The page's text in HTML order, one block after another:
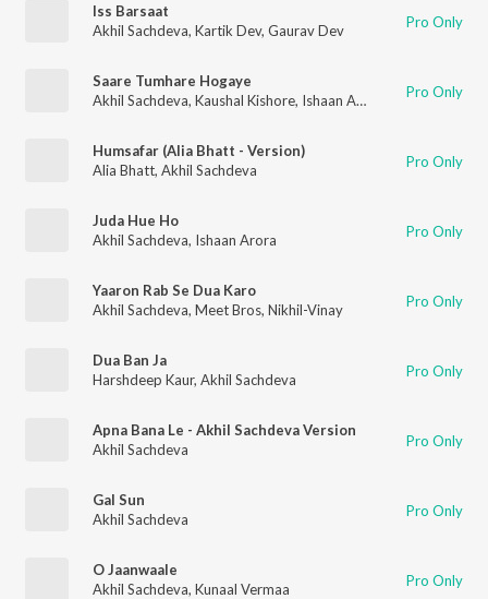
Iss Barsaat
Akhil Sachdeva, Kartik Dev, Gaurav Dev Pro Only
Saare Tumhare Hogaye
Akhil Sachdeva, Kaushal Kishore, Ishaan Arora Pro Only
Humsafar (Alia Bhatt - Version)
Alia Bhatt, Akhil Sachdeva Pro Only
Juda Hue Ho
Akhil Sachdeva, Ishaan Arora Pro Only
Yaaron Rab Se Dua Karo
Akhil Sachdeva, Meet Bros, Nikhil-Vinay Pro Only
Dua Ban Ja
Harshdeep Kaur, Akhil Sachdeva Pro Only
Apna Bana Le - Akhil Sachdeva Version
Akhil Sachdeva
Pro Only
Gal Sun
Akhil Sachdeva
Pro Only
O Jaanwaale
Akhil Sachdeva, Kunaal Vermaa Pro Only